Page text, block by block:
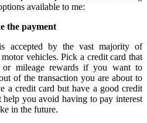
available to me:
the payment
accepted by the vast majority of
vehicles. Pick a credit card that
or mileage rewards if you want to
of the transaction you are about to
a credit card but have a good credit
you avoid having to pay interest
in the future.